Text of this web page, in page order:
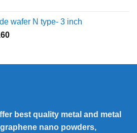
wafer N type- 3 inch
Current
₹6,160.
best quality metal and metal
nano powders,